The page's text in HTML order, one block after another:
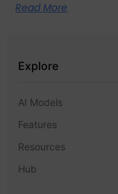
Read More
Explore
AI Models
Features
Resources
Hub